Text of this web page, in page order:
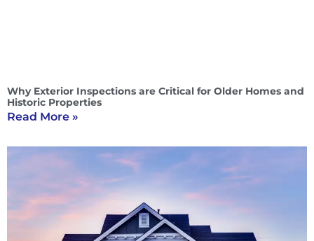
Why Exterior Inspections are Critical for Older Homes and
Historic Properties
Read More »